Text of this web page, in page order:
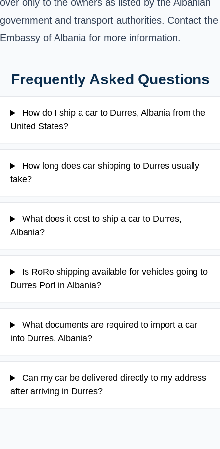
over only to the owners as listed by the Albanian
government and transport authorities. Contact the
Embassy of Albania for more information.
Frequently Asked Questions
How do I ship a car to Durres, Albania from the
United States?
How long does car shipping to Durres usually
take?
What does it cost to ship a car to Durres,
Albania?
Is RoRo shipping available for vehicles going to
Durres Port in Albania?
What documents are required to import a car
into Durres, Albania?
Can my car be delivered directly to my address
after arriving in Durres?